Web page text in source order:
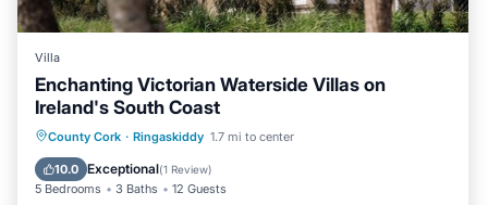
Villa
Enchanting Victorian Waterside Villas on
Ireland's South Coast
County Cork · Ringaskiddy 1.7 mi to center
10.0 Exceptional(1 Review)
5 Bedrooms 3 Baths 12 Guests
Internet Child Friendly
Bedding/Linens